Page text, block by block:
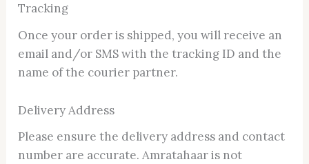
Tracking
Once your order is shipped, you will receive an
email and/or SMS with the tracking ID and the
name of the courier partner.
Delivery Address
Please ensure the delivery address and contact
number are accurate. Amratahaar is not